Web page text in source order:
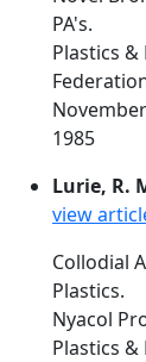
PA's.
Plastics
1985
Lurie, R.
view
Collodial
Plastics.
Nyacol
Plastics